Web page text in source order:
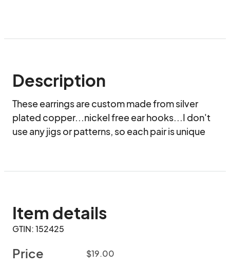
Description
These earrings are custom made from silver
plated copper...nickel free ear hooks...I don't
use any jigs or patterns, so each pair is unique
Item details
GTIN: 152425
Price $19.00